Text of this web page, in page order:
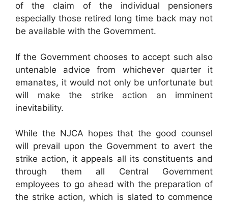
of the claim of the individual pensioners
especially those retired long time back may not
be available with the Government.
If the Government chooses to accept such also
untenable advice from whichever quarter it
emanates, it would not only be unfortunate but
will make the strike action an imminent
inevitability.
While the NJCA hopes that the good counsel
will prevail upon the Government to avert the
strike action, it appeals all its constituents and
through them all Central Government
employees to go ahead with the preparation of
the strike action, which is slated to commence